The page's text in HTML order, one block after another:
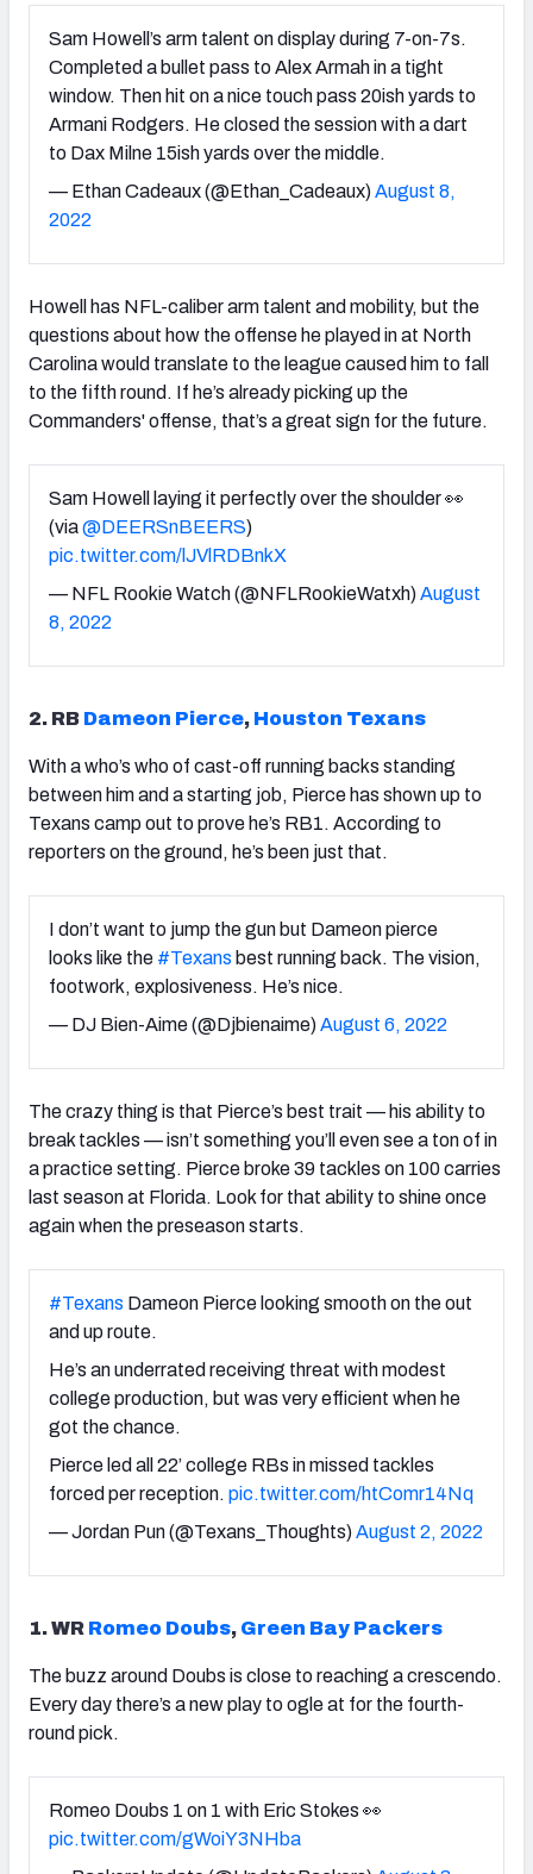
Sam Howell’s arm talent on display during 7-on-7s.
Completed a bullet pass to Alex Armah in a tight
window. Then hit on a nice touch pass 20ish yards to
Armani Rodgers. He closed the session with a dart
to Dax Milne 15ish yards over the middle.
— Ethan Cadeaux (@Ethan_Cadeaux)August 8,
2022
Howell has NFL-caliber arm talent and mobility, but the
questions about how the offense he played in at North
Carolina would translate to the league caused him to fall
to the fifth round. If he’s already picking up the
Commanders' offense, that’s a great sign for the future.
Sam Howell laying it perfectly over the shoulder 👀
(via@DEERSnBEERS)
pic.twitter.com/lJVlRDBnkX
— NFL Rookie Watch (@NFLRookieWatxh)August
8, 2022
2. RB Dameon Pierce, Houston Texans
With a who’s who of cast-off running backs standing
between him and a starting job, Pierce has shown up to
Texans camp out to prove he’s RB1. According to
reporters on the ground, he’s been just that.
I don’t want to jump the gun but Dameon pierce
looks like the #Texans best running back. The vision,
footwork, explosiveness. He’s nice.
— DJ Bien-Aime (@Djbienaime)August 6, 2022
The crazy thing is that Pierce’s best trait — his ability to
break tackles — isn’t something you’ll even see a ton of in
a practice setting. Pierce broke 39 tackles on 100 carries
last season at Florida. Look for that ability to shine once
again when the preseason starts.
#Texans Dameon Pierce looking smooth on the out
and up route.
He’s an underrated receiving threat with modest
college production, but was very efficient when he
got the chance.
Pierce led all 22’ college RBs in missed tackles
forced per reception. pic.twitter.com/htComr14Nq
— Jordan Pun (@Texans_Thoughts)August 2, 2022
1. WR Romeo Doubs, Green Bay Packers
The buzz around Doubs is close to reaching a crescendo.
Every day there’s a new play to ogle at for the fourth-
round pick.
Romeo Doubs 1 on 1 with Eric Stokes 👀
pic.twitter.com/gWoiY3NHba